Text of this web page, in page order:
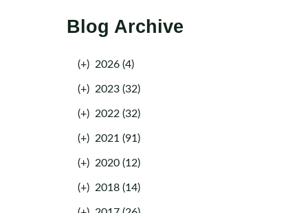
Blog Archive
(+) 2026 (4)
(+) 2023 (32)
(+) 2022 (32)
(+) 2021 (91)
(+) 2020 (12)
(+) 2018 (14)